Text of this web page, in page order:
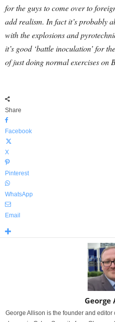
for the guys to come over to
add realism. In fact it’s probably
with the explosions and
it’s good ‘battle inoculation’ for
of just doing normal exercises on
Share
Facebook
X
Pinterest
WhatsApp
Email
George
George Allison is the founder and